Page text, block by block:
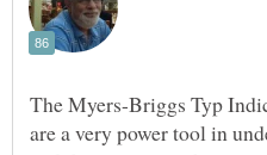
The Myers-Briggs Typ
are a very power tool in